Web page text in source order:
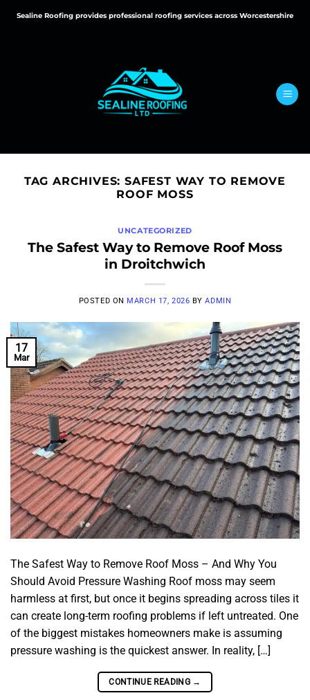
Sealine Roofing provides professional roofing services across Worcestershire
TAG ARCHIVES:SAFEST WAY TO REMOVE
ROOF MOSS
UNCATEGORIZED
The Safest Way to Remove Roof Moss
in Droitchwich
POSTED ON MARCH 17, 2026 BYADMIN
17
Mar
The Safest Way to Remove Roof Moss – And Why You
Should Avoid Pressure Washing Roof moss may seem
harmless at first, but once it begins spreading across tiles it
can create long-term roofing problems if left untreated. One
of the biggest mistakes homeowners make is assuming
pressure washing is the quickest answer. In reality, […]
CONTINUE READING →